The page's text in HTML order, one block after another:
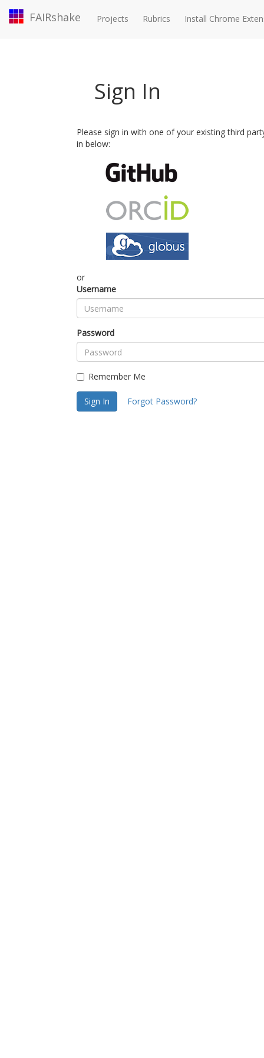
FAIRshake Projects Rubrics Install Chrome
Sign In
Please sign in with one of your existing third
in below:
or
Username
Password
Remember Me
Sign In Forgot Password?